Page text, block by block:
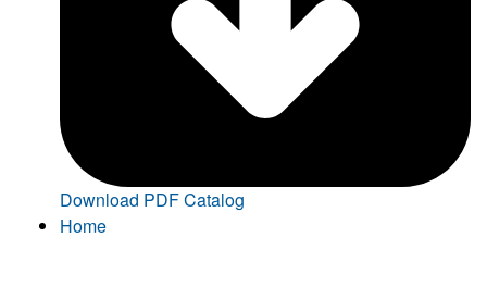
Download PDF Catalog
Home